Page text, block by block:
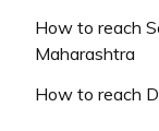
How to reach
Maharashtra
How to reach